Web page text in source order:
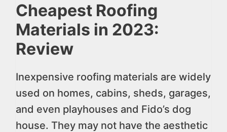
Cheapest Roofing
Materials in 2023:
Review
Inexpensive roofing materials are widely
used on homes, cabins, sheds, garages,
and even playhouses and Fido’s dog
house. They may not have the aesthetic